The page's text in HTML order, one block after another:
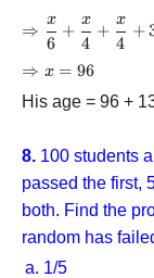
\Rightarrow
\dfrac{x}
{6} +
{4} +
{4} + 32 =
⇒
6
x
+
4
x
+
4
x
+
\Rightarrow
x = 96
⇒ x = 96
His age = 96 +
8. 100 students
passed the first,
both. Find the
random has
a. 1/5